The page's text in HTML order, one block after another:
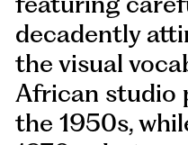
decadently
the visual
African studio
the 1950s,